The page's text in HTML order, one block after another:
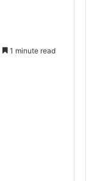
1 minute read